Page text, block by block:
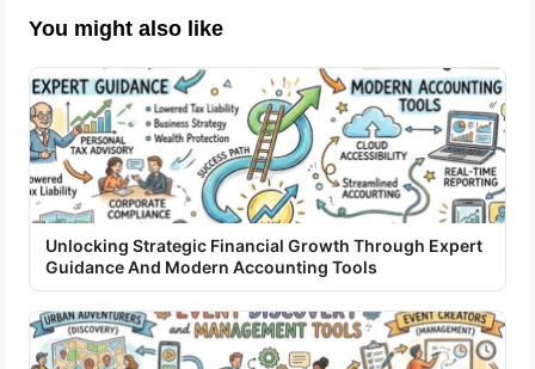
You might also like
Unlocking Strategic Financial Growth Through Expert
Guidance And Modern Accounting Tools